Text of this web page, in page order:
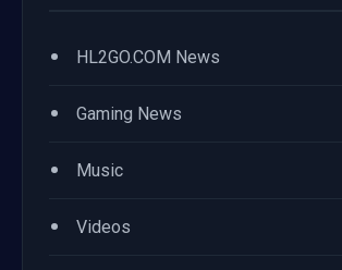
• HL2GO.COM News
• Gaming News
• Music
• Videos